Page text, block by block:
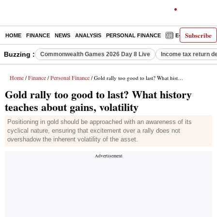
Subscribe
HOME FINANCE NEWS ANALYSIS PERSONAL FINANCE E-PAPER
Buzzing : Commonwealth Games 2026 Day 8 Live Income tax return
Home / Finance / Personal Finance / Gold rally too good to last? What history teaches about gains, volatility
Gold rally too good to last? What history
teaches about gains, volatility
Positioning in gold should be approached with an awareness of its
cyclical nature, ensuring that excitement over a rally does not
overshadow the inherent volatility of the asset.